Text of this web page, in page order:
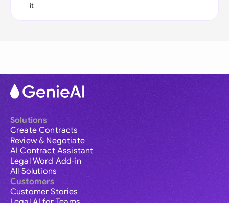
it
Solutions
Create Contracts
Review & Negotiate
AI Contract Assistant
Legal Word Add-in
All Solutions
Customers
Customer Stories